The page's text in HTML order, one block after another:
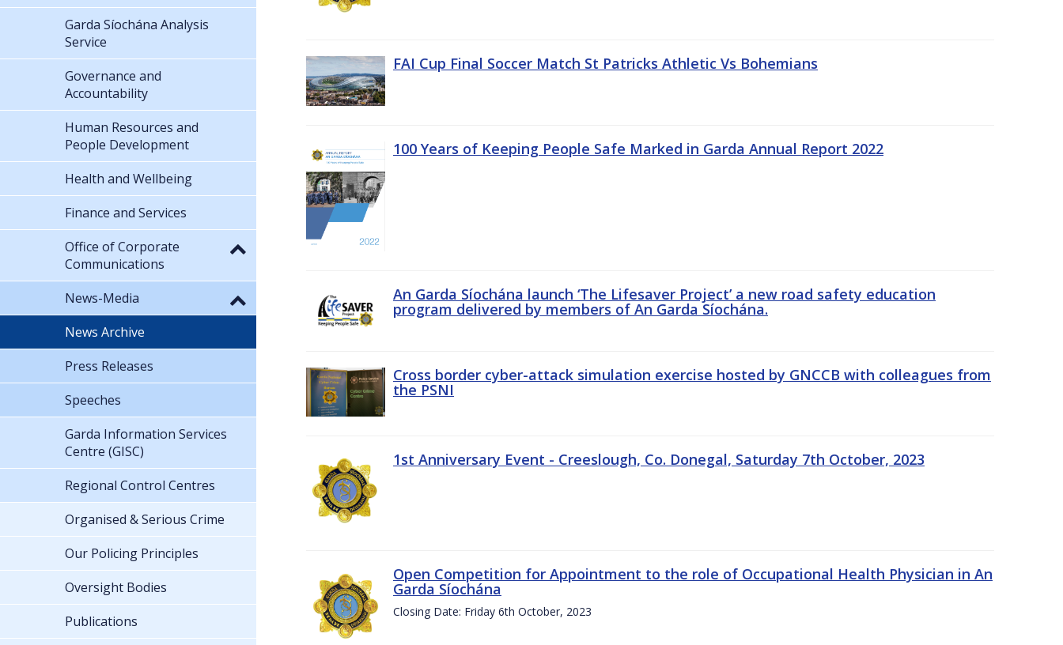
FAI Cup Final Soccer Match St Patricks Athletic Vs Bohemians
100 Years of Keeping People Safe Marked in Garda Annual Report 2022
An Garda Síochána launch ‘The Lifesaver Project’ a new road safety education
program delivered by members of An Garda Síochána.
Cross border cyber-attack simulation exercise hosted by GNCCB with colleagues from
the PSNI
1st Anniversary Event - Creeslough, Co. Donegal, Saturday 7th October, 2023
Open Competition for Appointment to the role of Occupational Health Physician in An
Garda Síochána
Closing Date: Friday 6th October, 2023
Garda Síochána Analysis
Service
Governance and
Accountability
Human Resources and
People Development
Health and Wellbeing
Finance and Services
Office of Corporate
Communications
News-Media
News Archive
Press Releases
Speeches
Garda Information Services
Centre (GISC)
Regional Control Centres
Organised & Serious Crime
Our Policing Principles
Oversight Bodies
Publications